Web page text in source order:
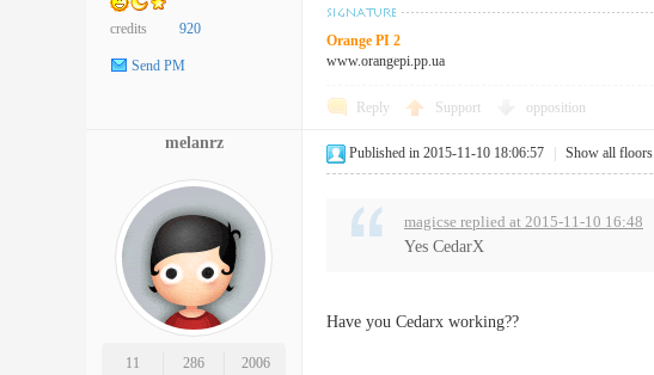
credits 920
Send PM
Orange PI 2
www.orangepi.pp.ua
Reply Support opposition
melanrz
11
286
2006
Published in 2015-11-10 18:06:57 Show all floors
magicse replied at 2015-11-10 16:48
Yes CedarX
Have you Cedarx working??